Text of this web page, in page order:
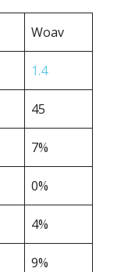
Woav
1.4
45
7%
0%
4%
9%